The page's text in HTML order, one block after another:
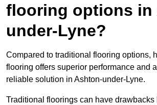
flooring options in
under-Lyne?
Compared to traditional flooring options,
flooring offers superior performance and
reliable solution in Ashton-under-Lyne.
Traditional floorings can have drawbacks